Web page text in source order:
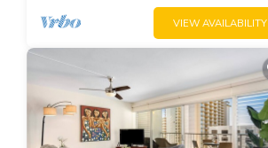
VIEW AVAILABILITY